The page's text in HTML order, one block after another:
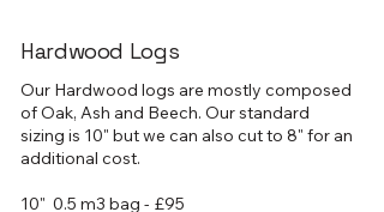
Hardwood Logs
Our Hardwood logs are mostly composed
of Oak, Ash and Beech. Our standard
sizing is 10" but we can also cut to 8" for an
additional cost.
10" 0.5 m3 bag - £95